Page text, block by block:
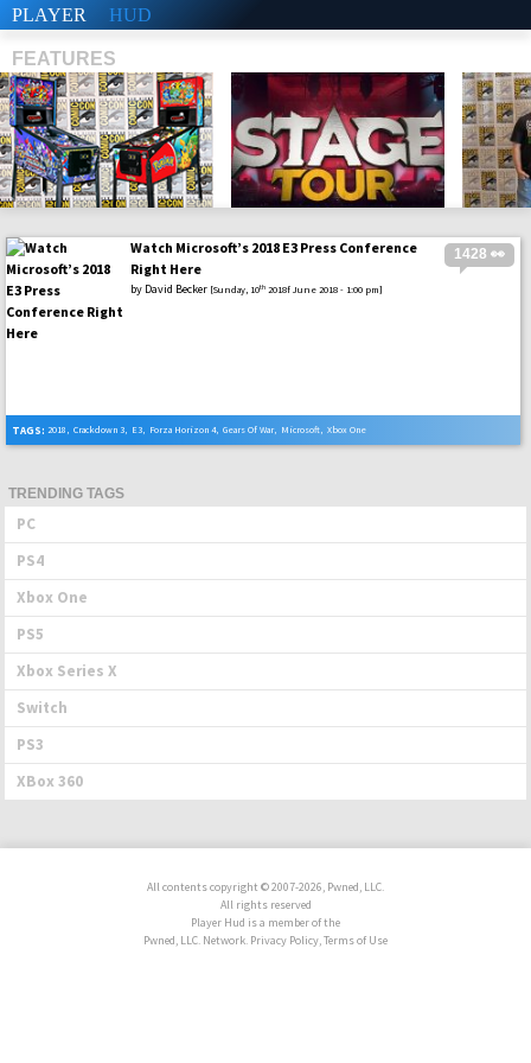
PLAYER HUD
FEATURES
SHS 1428 👀
Watch Microsoft’s 2018 E3 Press Conference
Right Here
by David Becker [Sunday, 10th 2018f June 2018 - 1:00 pm]
TAGS: 2018 , Crackdown 3, E3, Forza Horizon 4, Gears Of War, Microsoft, Xbox One
TRENDING TAGS
PC
PS4
Xbox One
PS5
Xbox Series X
Switch
PS3
XBox 360
All contents copyright © 2007-2026, Pwned, LLC.
All rights reserved
Player Hud is a member of the
Pwned, LLC. Network. Privacy Policy, Terms of Use